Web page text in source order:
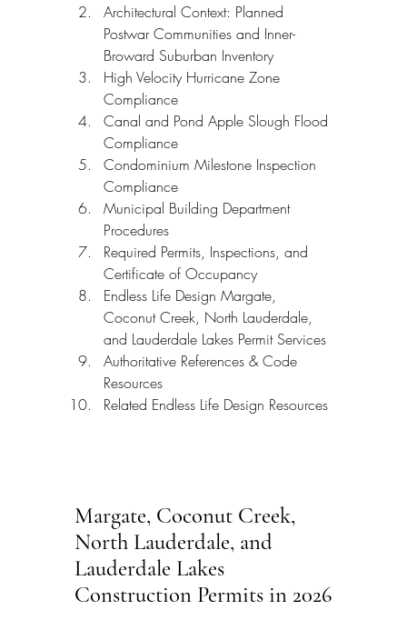
Architectural Context: Planned
Postwar Communities and Inner-
Broward Suburban Inventory
High Velocity Hurricane Zone
Compliance
Canal and Pond Apple Slough Flood
Compliance
Condominium Milestone Inspection
Compliance
Municipal Building Department
Procedures
Required Permits, Inspections, and
Certificate of Occupancy
Endless Life Design Margate,
Coconut Creek, North Lauderdale,
and Lauderdale Lakes Permit Services
Authoritative References & Code
Resources
Related Endless Life Design Resources
Margate, Coconut Creek,
North Lauderdale, and
Lauderdale Lakes
Construction Permits in 2026